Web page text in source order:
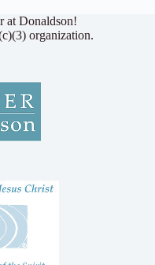
at Donaldson!
organization.